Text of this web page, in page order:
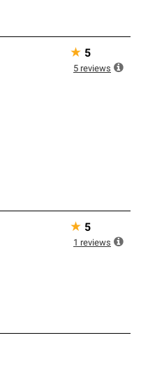
★ 5
5 reviews
★ 5
1 reviews